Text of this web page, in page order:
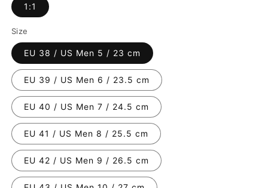
1:1
Size
EU 38 / US Men 5 / 23 cm
EU 39 / US Men 6 / 23.5 cm
EU 40 / US Men 7 / 24.5 cm
EU 41 / US Men 8 / 25.5 cm
EU 42 / US Men 9 / 26.5 cm